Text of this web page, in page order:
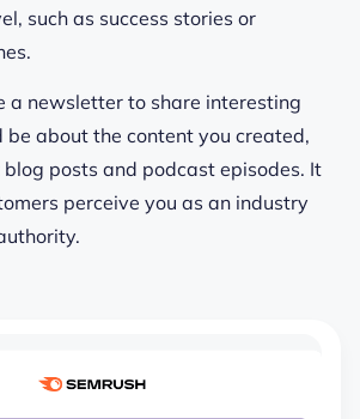
such as success stories or
a newsletter to share interesting
be about the content you created,
posts and podcast episodes. It
perceive you as an industry